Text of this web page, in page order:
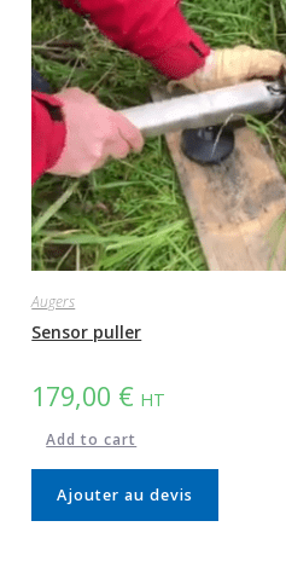
Augers
Sensor puller
179,00 € HT
Add to cart
Ajouter au devis